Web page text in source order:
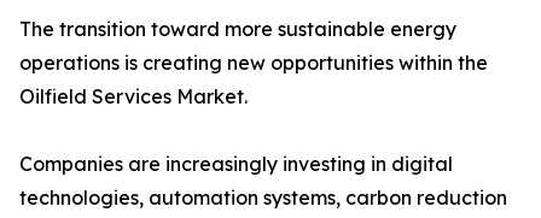
The transition toward more sustainable energy
operations is creating new opportunities within the
Oilfield Services Market.
Companies are increasingly investing in digital
technologies, automation systems, carbon reduction